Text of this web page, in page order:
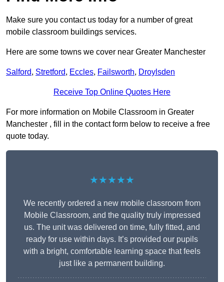
Make sure you contact us today for a number of great
mobile classroom buildings services.
Here are some towns we cover near Greater Manchester
Salford, Stretford, Eccles, Failsworth, Droylsden
Receive Top Online Quotes Here
For more information on Mobile Classroom in Greater
Manchester , fill in the contact form below to receive a free
quote today.
★★★★★
We recently ordered a new mobile classroom from
Mobile Classroom, and the quality truly impressed
us. The unit was delivered on time, fully fitted, and
ready for use within days. It’s provided our pupils
with a bright, comfortable learning space that feels
just like a permanent building.